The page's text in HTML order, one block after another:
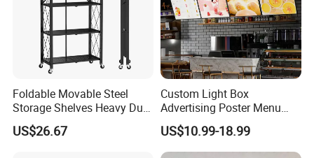
Foldable Movable Steel
Storage Shelves Heavy Duty
Adjustable Rack Organizer
Esg27567
US$26.67
Custom Light Box
Advertising Poster Menu
Display Tempered Glass
Panel LED Light Box for
Restaurants Coffee Store
US$10.99-18.99